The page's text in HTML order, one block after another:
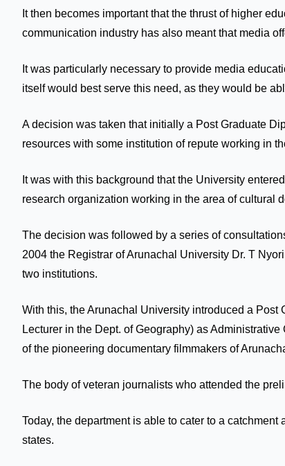
It then becomes important that the thrust of higher
communication industry has also meant that media
It was particularly necessary to provide media
itself would best serve this need, as they would be
A decision was taken that initially a Post Graduate
resources with some institution of repute working in
It was with this background that the University
research organization working in the area of cultural
The decision was followed by a series of
2004 the Registrar of Arunachal University Dr. T
two institutions.
With this, the Arunachal University introduced a
Lecturer in the Dept. of Geography) as
of the pioneering documentary filmmakers of
The body of veteran journalists who attended the
Today, the department is able to cater to a
states.